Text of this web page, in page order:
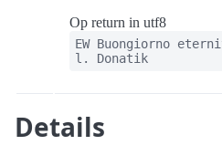
Op return in utf8
EW Buongiorno
l. Donatik
Details